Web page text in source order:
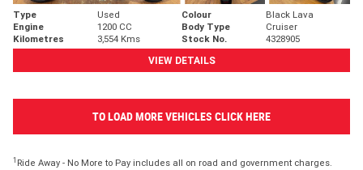
Type Used Colour
Black Lava
Engine
1200 CC Body Type
Cruiser
Kilometres
3,554 Kms Stock No.
4328905
VIEW DETAILS
TO LOAD MORE VEHICLES CLICK HERE
1 Ride Away - No More to Pay includes all on road and government charges.